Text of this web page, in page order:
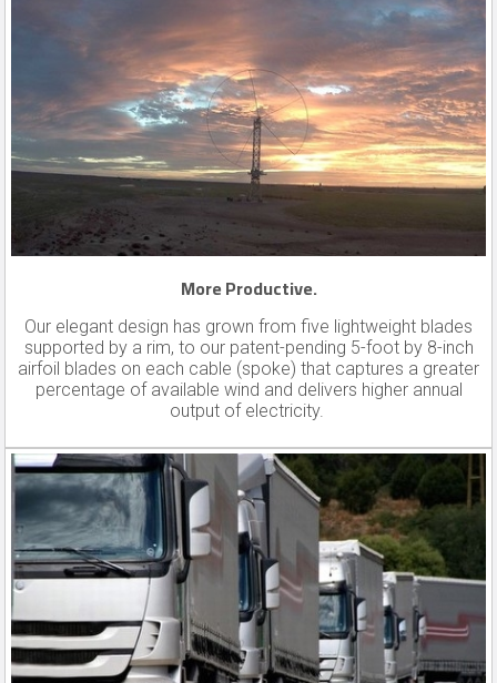
More Productive.
Our elegant design has grown from five lightweight blades
supported by a rim, to our patent-pending 5-foot by 8-inch
airfoil blades on each cable (spoke) that captures a greater
percentage of available wind and delivers higher annual
output of electricity.